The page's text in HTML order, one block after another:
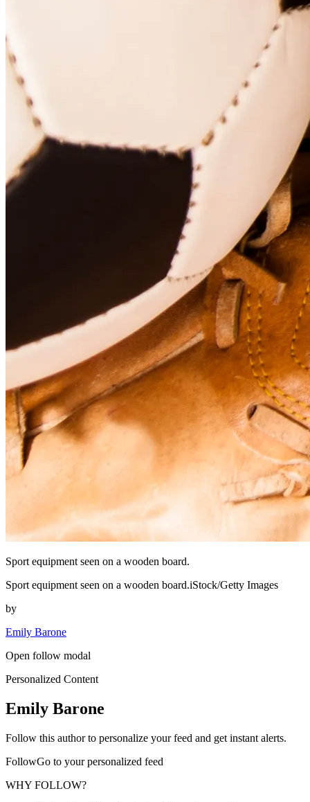
Sport equipment seen on a wooden board.
Sport equipment seen on a wooden board.iStock/Getty Images
by
Emily Barone
Open follow modal
Personalized Content
Emily Barone
Follow this author to personalize your feed and get instant alerts.
FollowGo to your personalized feed
WHY FOLLOW?